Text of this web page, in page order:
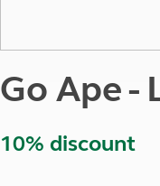
Go Ape -
10% discount